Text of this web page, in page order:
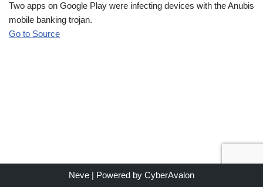
Two apps on Google Play were infecting devices with the Anubis
mobile banking trojan.
Go to Source
Neve | Powered by CyberAvalon